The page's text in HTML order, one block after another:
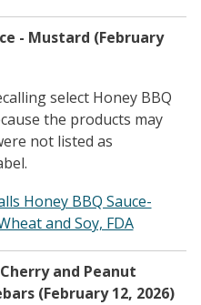
- Mustard (February
select Honey BBQ
the products may
not listed as
Honey BBQ Sauce-
and Soy, FDA
and Peanut
(February 12, 2026)